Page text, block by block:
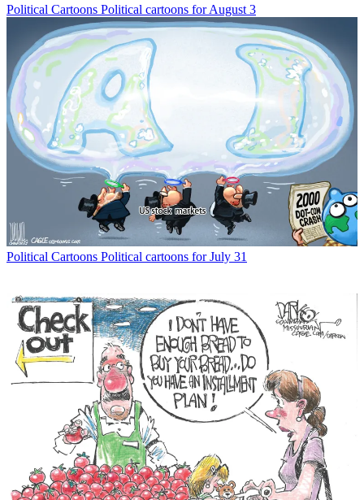
Political Cartoons Political cartoons for August 3
Political Cartoons Political cartoons for July 31